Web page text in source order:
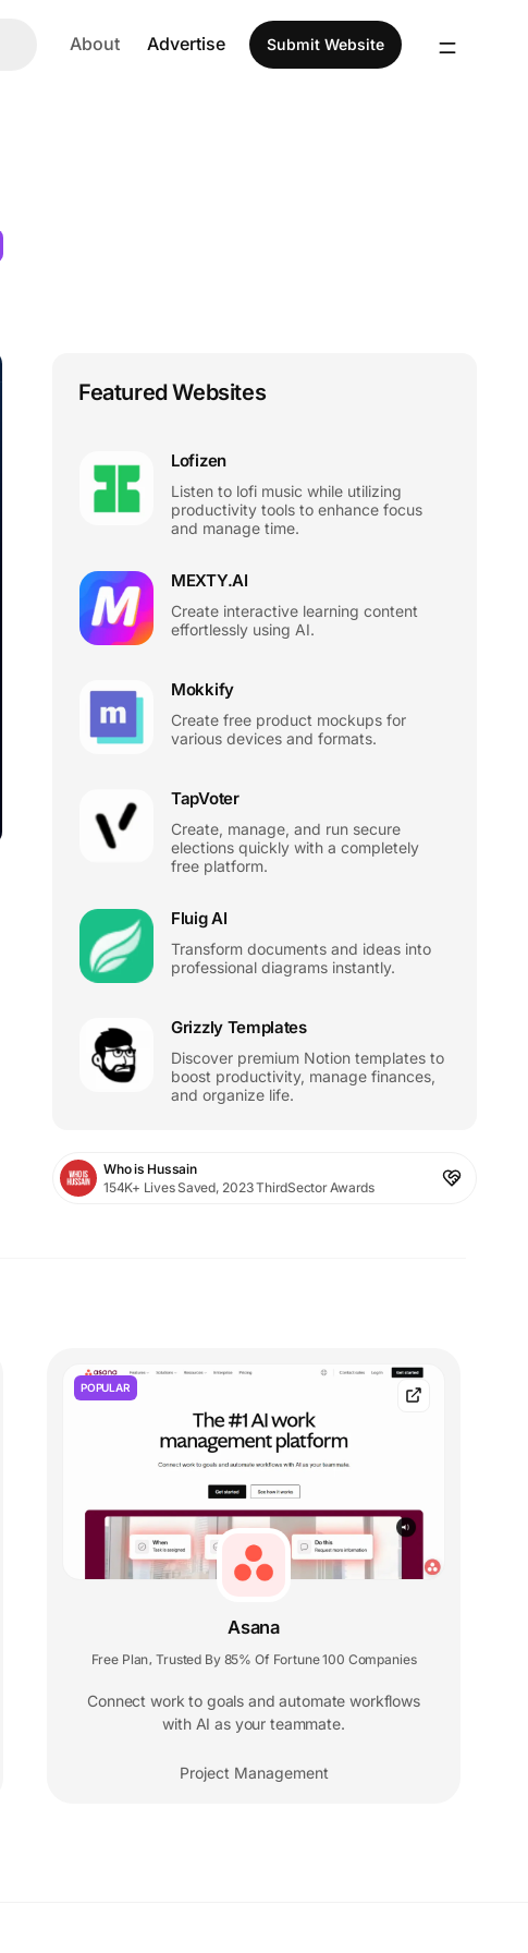
About Advertise Submit Website
Featured Websites
Lofizen
Listen to lofi music while utilizing
productivity tools to enhance focus
and manage time.
MEXTY.AI
Create interactive learning content
effortlessly using AI.
Mokkify
Create free product mockups for
various devices and formats.
TapVoter
Create, manage, and run secure
elections quickly with a completely
free platform.
Fluig AI
Transform documents and ideas into
professional diagrams instantly.
Grizzly Templates
Discover premium Notion templates to
boost productivity, manage finances,
and organize life.
Who is Hussain
154K+ Lives Saved, 2023 ThirdSector Awards
POPULAR
Asana
Free Plan, Trusted By 85% Of Fortune 100 Companies
Connect work to goals and automate workflows
with AI as your teammate.
Project Management